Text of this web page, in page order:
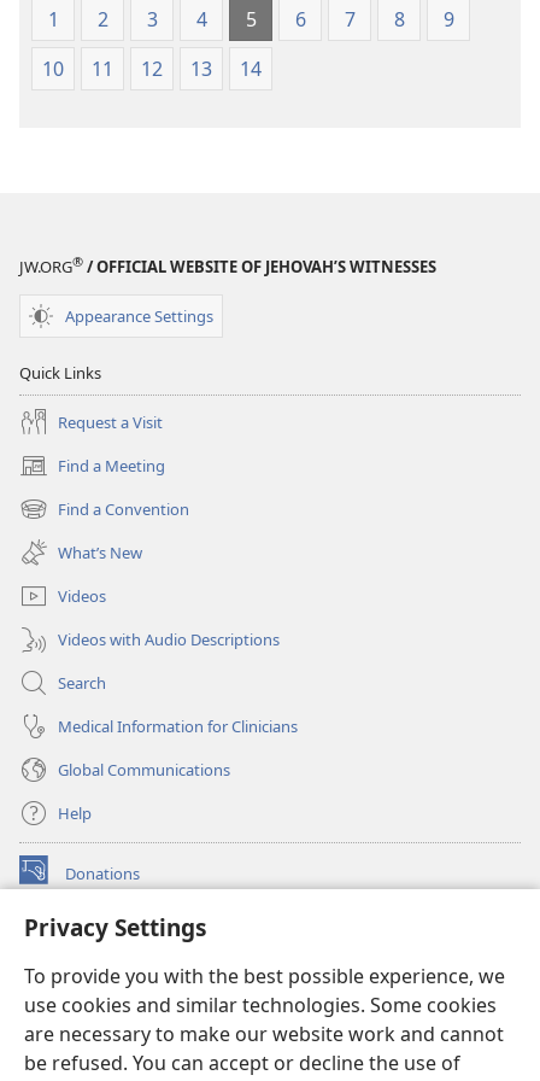
Privacy Settings
To provide you with the best possible experience, we
use cookies and similar technologies. Some cookies
are necessary to make our website work and cannot
be refused. You can accept or decline the use of
1 2 3 4 5 6 7 8
9
10
11 12 13 14
JW.ORG® / OFFICIAL WEBSITE OF JEHOVAH’S WITNESSES
Appearance Settings
Quick Links
Request a Visit
Find a Meeting
(opens
new
window)
Find a Convention
(opens
new
window)
What’s New
Videos
Videos with Audio Descriptions
Search
Medical Information for Clinicians
Global Communications
Help
Donations
(opens
window)Watchtower ONLINE LIBRARY™
new
window)JW Hub ®
(opens
new
window)
®